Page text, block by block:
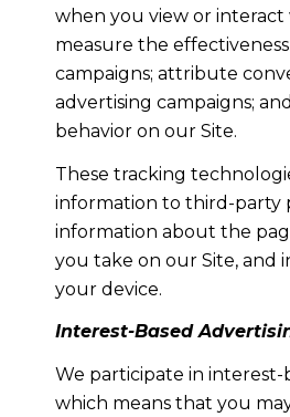
when you view or
measure the
campaigns; attribute
advertising campaigns;
behavior on our Site.
These tracking
information to third-party
information about the
you take on our Site, and
your device.
Interest-Based
We participate in interest-
which means that you